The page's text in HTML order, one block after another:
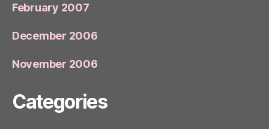
February 2007
December 2006
November 2006
Categories